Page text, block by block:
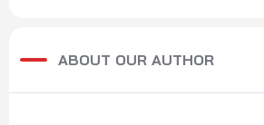
ABOUT OUR AUTHOR